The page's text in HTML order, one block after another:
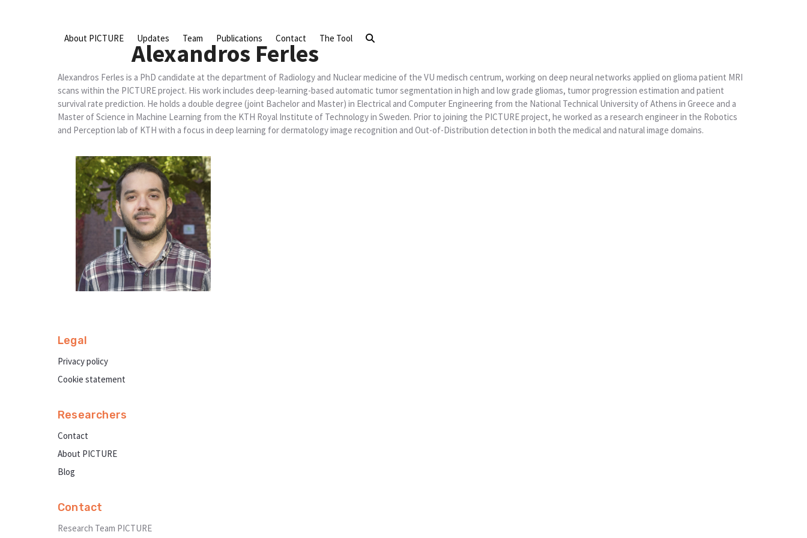
About PICTURE Updates Team Publications Contact The Tool
Alexandros Ferles
Alexandros Ferles is a PhD candidate at the department of Radiology and Nuclear medicine of the VU medisch centrum, working on deep neural networks applied on glioma patient MRI
scans within the PICTURE project. His work includes deep-learning-based automatic tumor segmentation in high and low grade gliomas, tumor progression estimation and patient
survival rate prediction. He holds a double degree (joint Bachelor and Master) in Electrical and Computer Engineering from the National Technical University of Athens in Greece and a
Master of Science in Machine Learning from the KTH Royal Institute of Technology in Sweden. Prior to joining the PICTURE project, he worked as a research engineer in the Robotics
and Perception lab of KTH with a focus in deep learning for dermatology image recognition and Out-of-Distribution detection in both the medical and natural image domains.
Legal
Privacy policy
Cookie statement
Researchers
Contact
About PICTURE
Blog
Contact
Research Team PICTURE